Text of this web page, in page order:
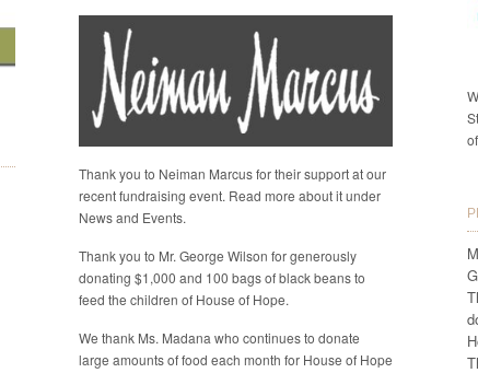
Thank you to Neiman Marcus for their support at our
recent fundraising event. Read more about it under
News and Events.
Thank you to Mr. George Wilson for generously
donating $1,000 and 100 bags of black beans to
feed the children of House of Hope.
We thank Ms. Madana who continues to donate
large amounts of food each month for House of Hope